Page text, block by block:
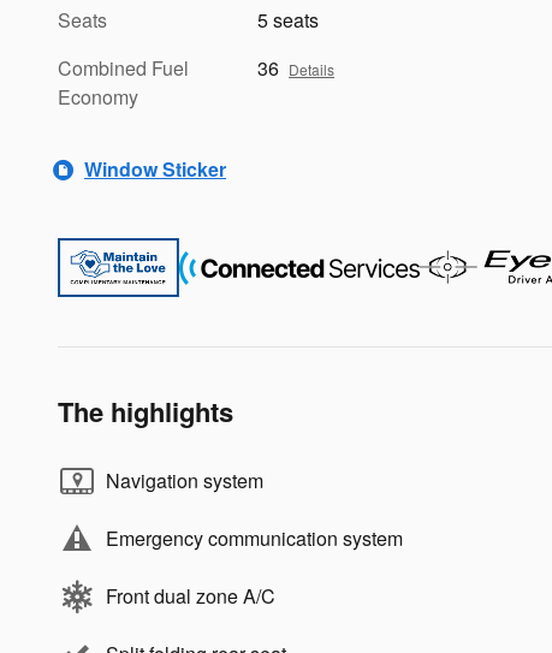
Seats
5 seats
Combined Fuel
Economy
36 Details
Window Sticker
The highlights
Navigation system
Emergency communication system
Front dual zone A/C